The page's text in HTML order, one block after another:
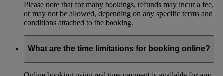
Please note that for many bookings, refunds may incur a fee,
or may not be allowed, depending on any specific terms and
conditions attached to the booking.
What are the time limitations for booking online?